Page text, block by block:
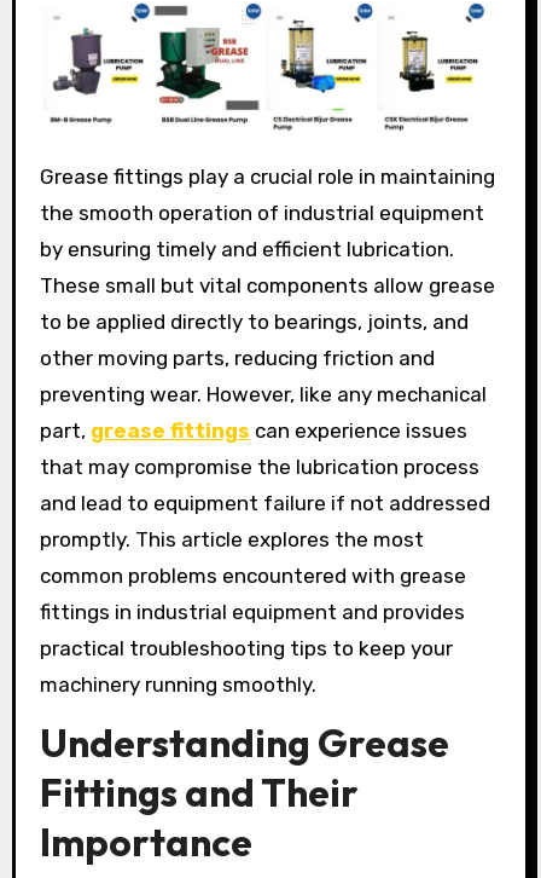
Grease fittings play a crucial role in maintaining
the smooth operation of industrial equipment
by ensuring timely and efficient lubrication.
These small but vital components allow grease
to be applied directly to bearings, joints, and
other moving parts, reducing friction and
preventing wear. However, like any mechanical
part, grease fittings can experience issues
that may compromise the lubrication process
and lead to equipment failure if not addressed
promptly. This article explores the most
common problems encountered with grease
fittings in industrial equipment and provides
practical troubleshooting tips to keep your
machinery running smoothly.
Understanding Grease
Fittings and Their
Importance